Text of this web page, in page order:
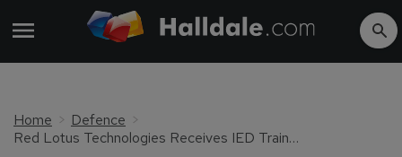
Home
Defence
Red Lotus Technologies Receives IED Trainer Contract